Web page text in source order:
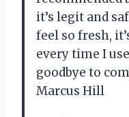
it’s legit and
feel so fresh,
every time I
goodbye to
Marcus Hill